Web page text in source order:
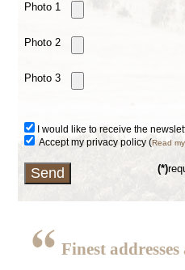
Photo 1
Photo 2
Photo 3
I would like to receive the
Accept my privacy policy (Read
(*)
Finest